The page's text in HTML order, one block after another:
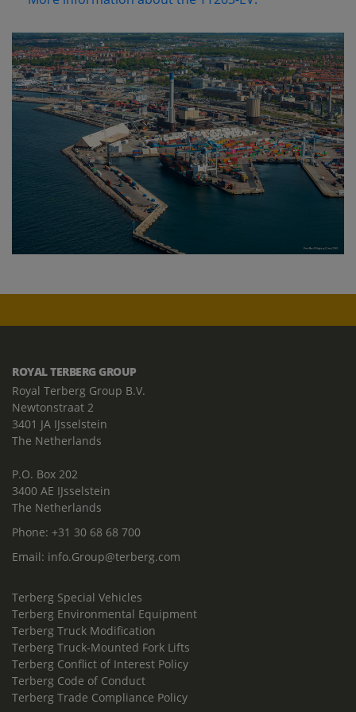
ROYAL TERBERG GROUP
Royal Terberg Group B.V.
Newtonstraat 2
3401 JA IJsselstein
The Netherlands
P.O. Box 202
3400 AE IJsselstein
The Netherlands
Phone: +31 30 68 68 700
Email: info.Group@terberg.com
Terberg Special Vehicles
Terberg Environmental Equipment
Terberg Truck Modification
Terberg Truck-Mounted Fork Lifts
Terberg Conflict of Interest Policy
Terberg Code of Conduct
Terberg Trade Compliance Policy